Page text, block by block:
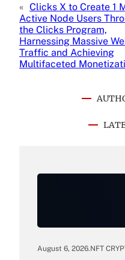
« Clicks X to Create 1
Active Node Users
the Clicks Program,
Harnessing Massive
Traffic and Achieving
Multifaceted
August 6, 2026.NFT